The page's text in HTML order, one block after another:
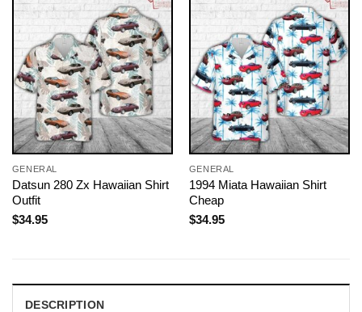
GENERAL
Datsun 280 Zx Hawaiian Shirt
Outfit
$34.95
GENERAL
1994 Miata Hawaiian Shirt
Cheap
$34.95
DESCRIPTION